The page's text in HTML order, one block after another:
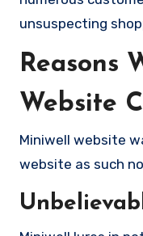
unsuspecting
Reasons
Website
Miniwell website
website as such